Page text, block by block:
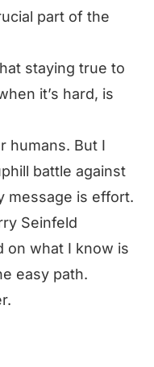
part of the
staying true to
it’s hard, is
humans. But I
battle against
message is effort.
Seinfeld
on what I know is
easy path.